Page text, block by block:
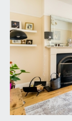
utility room
upvc
elevation
tiled floor and
appliances
side, door
obscured
elevation